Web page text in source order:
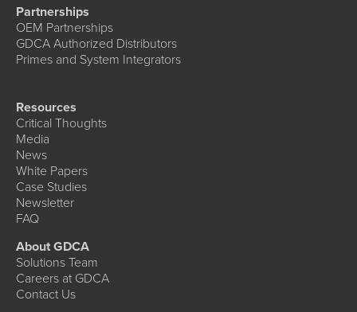
Partnerships
OEM Partnerships
GDCA Authorized Distributors
Primes and System Integrators
Resources
Critical Thoughts
Media
News
White Papers
Case Studies
Newsletter
FAQ
About GDCA
Solutions Team
Careers at GDCA
Contact Us